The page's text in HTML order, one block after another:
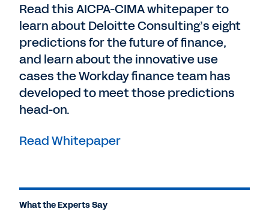
Read this AICPA-CIMA whitepaper to
learn about Deloitte Consulting’s eight
predictions for the future of finance,
and learn about the innovative use
cases the Workday finance team has
developed to meet those predictions
head-on.
Read Whitepaper
What the Experts Say